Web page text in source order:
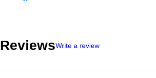
ReviewsWrite a review